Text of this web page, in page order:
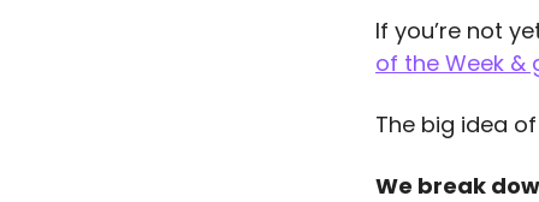
If you’re not
of the Week &
The big idea
We break